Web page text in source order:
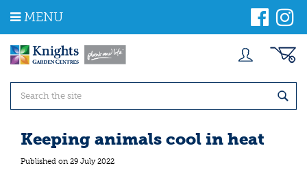
m
MENU
Keeping animals cool in heat
Published on 29 July 2022